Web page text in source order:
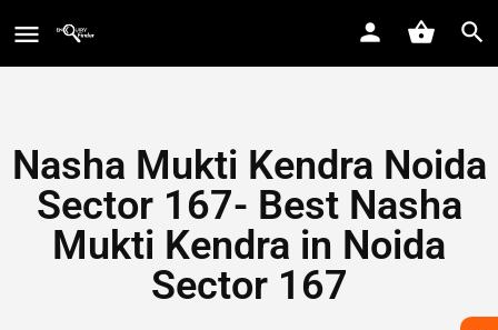
Nasha Mukti Kendra Noida
Sector 167- Best Nasha
Mukti Kendra in Noida
Sector 167